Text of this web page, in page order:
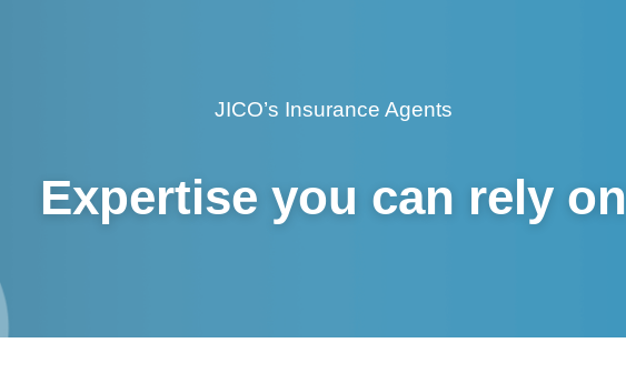
JICO’s Insurance Agents
Expertise you can rely on